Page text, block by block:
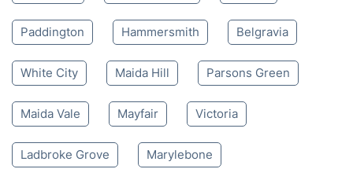
Paddington Hammersmith Belgravia
White City Maida Hill Parsons Green
Maida Vale Mayfair Victoria
Ladbroke Grove Marylebone